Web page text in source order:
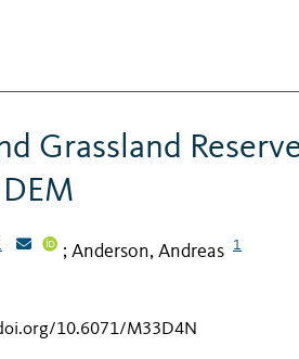
Grassland
; Anderson, Andreas 1
10.6071/M33D4N